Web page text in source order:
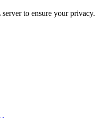
to ensure your privacy.